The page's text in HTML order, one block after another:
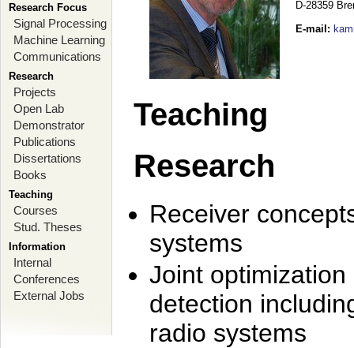
Research Focus
Signal Processing
Machine Learning
Communications
Research
Projects
Open Lab
Demonstrator
Publications
Dissertations
Books
Teaching
Courses
Stud. Theses
Information
Internal
Conferences
External Jobs
D-28359
E-mail :
Teaching
Research
Receiver
systems
Joint
detection
radio systems